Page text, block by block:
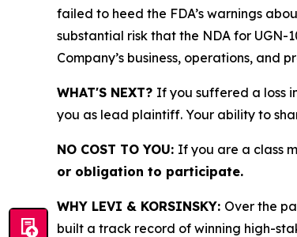
failed to heed the FDA’s warnings
substantial risk that the NDA for
Company’s business, operations,
WHAT'S NEXT? If you suffered a loss
you as lead plaintiff. Your ability to
NO COST TO YOU: If you are a class
or obligation to participate.
WHY LEVI & KORSINSKY: Over the
built a track record of winning high-